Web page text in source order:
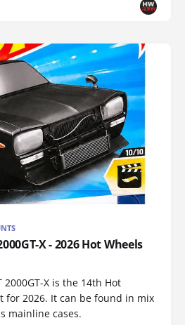
X - 2026 Hot Wheels
2000GT-X is the 14th Hot
for 2026. It can be found in mix
mainline cases.